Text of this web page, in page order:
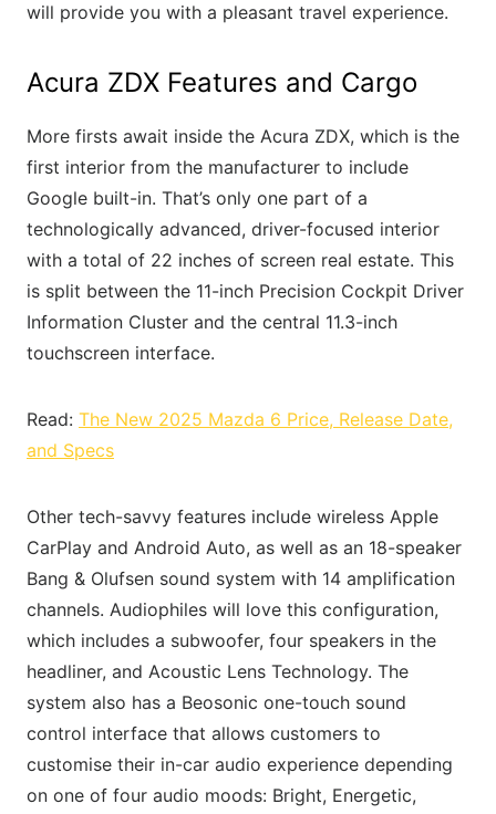
will provide you with a pleasant travel experience.
Acura ZDX Features and Cargo
More firsts await inside the Acura ZDX, which is the
first interior from the manufacturer to include
Google built-in. That’s only one part of a
technologically advanced, driver-focused interior
with a total of 22 inches of screen real estate. This
is split between the 11-inch Precision Cockpit Driver
Information Cluster and the central 11.3-inch
touchscreen interface.
Read: The New 2025 Mazda 6 Price, Release Date,
and Specs
Other tech-savvy features include wireless Apple
CarPlay and Android Auto, as well as an 18-speaker
Bang & Olufsen sound system with 14 amplification
channels. Audiophiles will love this configuration,
which includes a subwoofer, four speakers in the
headliner, and Acoustic Lens Technology. The
system also has a Beosonic one-touch sound
control interface that allows customers to
customise their in-car audio experience depending
on one of four audio moods: Bright, Energetic,